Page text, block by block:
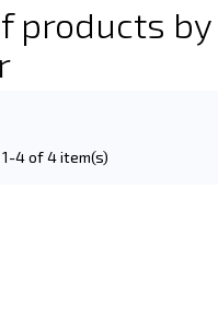
products
4 of 4 item(s)